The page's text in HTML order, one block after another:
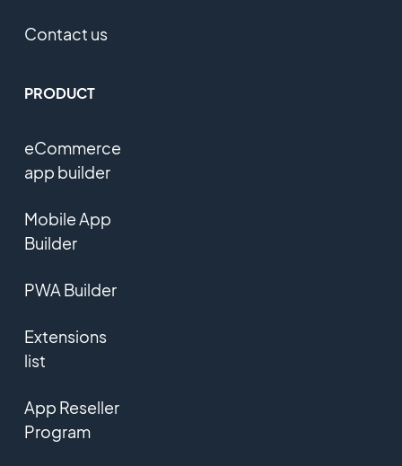
Contact us
PRODUCT
eCommerce
app builder
Mobile App
Builder
PWA Builder
Extensions
list
App Reseller
Program